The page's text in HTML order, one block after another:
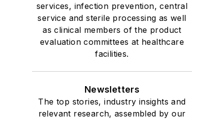
services, infection prevention, central
service and sterile processing as well
as clinical members of the product
evaluation committees at healthcare
facilities.
Newsletters
The top stories, industry insights and
relevant research, assembled by our